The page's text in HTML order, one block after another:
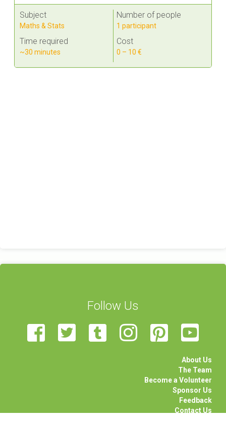
Subject
Maths & Stats
Time required
~30 minutes
Number of people
1 participant
Cost
0 – 10 €
Follow Us
About Us
The Team
Become a Volunteer
Sponsor Us
Feedback
Contact Us